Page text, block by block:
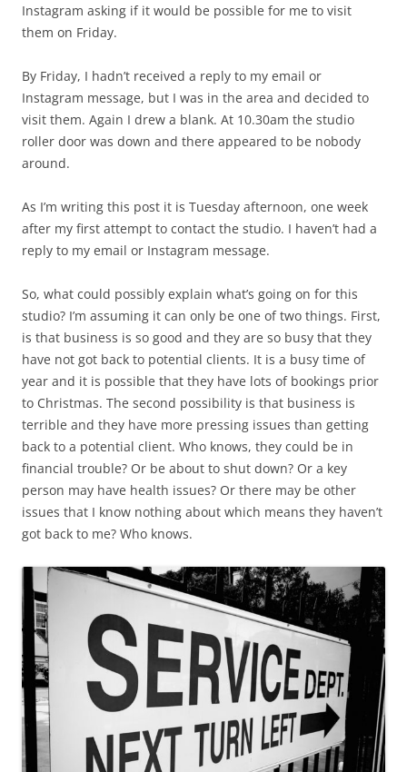
Instagram asking if it would be possible for me to visit
them on Friday.
By Friday, I hadn’t received a reply to my email or
Instagram message, but I was in the area and decided to
visit them. Again I drew a blank. At 10.30am the studio
roller door was down and there appeared to be nobody
around.
As I’m writing this post it is Tuesday afternoon, one week
after my first attempt to contact the studio. I haven’t had a
reply to my email or Instagram message.
So, what could possibly explain what’s going on for this
studio? I’m assuming it can only be one of two things. First,
is that business is so good and they are so busy that they
have not got back to potential clients. It is a busy time of
year and it is possible that they have lots of bookings prior
to Christmas. The second possibility is that business is
terrible and they have more pressing issues than getting
back to a potential client. Who knows, they could be in
financial trouble? Or be about to shut down? Or a key
person may have health issues? Or there may be other
issues that I know nothing about which means they haven’t
got back to me? Who knows.